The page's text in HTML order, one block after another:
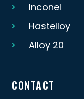
Inconel
Hastelloy
Alloy 20
CONTACT